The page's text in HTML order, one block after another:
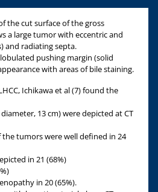
the cut surface of the gross
a large tumor with eccentric and
and radiating septa.
pushing margin (solid
with areas of bile staining.
Ichikawa et al (7) found the
13 cm) were depicted at CT
the tumors were well defined in 24
in 21 (68%)
in 20 (65%).